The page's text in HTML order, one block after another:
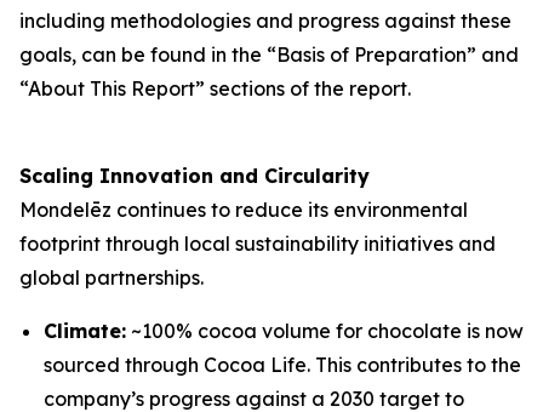
including methodologies and progress against these
goals, can be found in the “Basis of Preparation” and
“About This Report” sections of the report.
Scaling Innovation and Circularity
Mondelēz continues to reduce its environmental
footprint through local sustainability initiatives and
global partnerships.
Climate: ~100% cocoa volume for chocolate is now
sourced through Cocoa Life. This contributes to the
company’s progress against a 2030 target to